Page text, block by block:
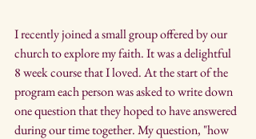
I recently joined a small group offered by our
church to explore my faith. It was a delightful
8 week course that I loved. At the start of the
program each person was asked to write down
one question that they hoped to have answered
during our time together. My question, "how